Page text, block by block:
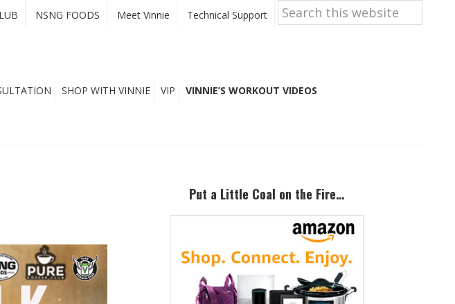
NSNG FOODS Meet Vinnie Technical Support
Search
this
website
SHOP WITH VINNIE VIP VINNIE’S WORKOUT VIDEOS
Put a Little Coal on the Fire…